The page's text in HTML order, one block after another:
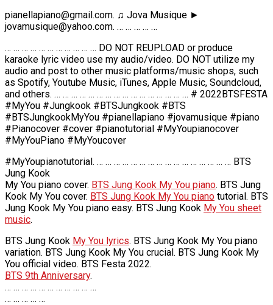
pianellapiano@gmail.com. ♫ Jova Musique ►
jovamusique@yahoo.com. … … … … …
… … … … … … … … … … … DO NOT REUPLOAD or produce
karaoke lyric video use my audio/video. DO NOT utilize my
audio and post to other music platforms/music shops, such
as Spotify, Youtube Music, iTunes, Apple Music, Soundcloud,
and others. … … … … … … … … … … … … … … … … # 2022BTSFESTA
#MyYou #Jungkook #BTSJungkook #BTS
#BTSJungkookMyYou #pianellapiano #jovamusique #piano
#Pianocover #cover #pianotutorial #MyYoupianocover
#MyYouPiano #MyYoucover
#MyYoupianotutorial. … … … … … … … … … … … … … … … … BTS
Jung Kook
My You piano cover. BTS Jung Kook My You piano. BTS Jung
Kook My You cover. BTS Jung Kook My You piano tutorial. BTS
Jung Kook My You piano easy. BTS Jung Kook My You sheet
music.
BTS Jung Kook My You lyrics. BTS Jung Kook My You piano
variation. BTS Jung Kook My You crucial. BTS Jung Kook My
You official video. BTS Festa 2022.
BTS 9th Anniversary.
… … … … … … … … … … …
… … … … …